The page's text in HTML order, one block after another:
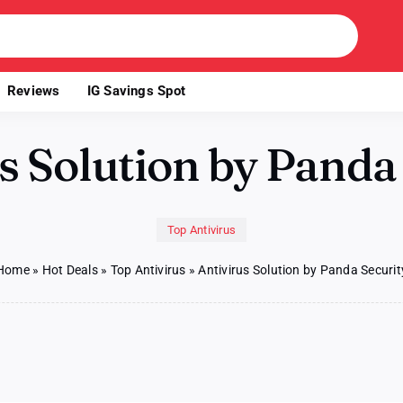
Reviews IG Savings Spot
Solution by
Top Antivirus
» Hot Deals» Top Antivirus »Antivirus Solution by Panda